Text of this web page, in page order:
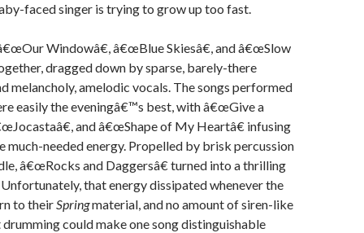
faced singer is trying to grow up too fast.
Windowâ€, â€œBlue Skiesâ€, and â€œSlow
dragged down by sparse, barely-there
melancholy, amelodic vocals. The songs performed
easily the eveningâ€™s best, with â€œGive a
and â€œShape of My Heartâ€ infusing
much-needed energy. Propelled by brisk percussion
â€œRocks and Daggersâ€ turned into a thrilling
that energy dissipated whenever the
to theirSpringmaterial, and no amount of siren-like
could make one song distinguishable